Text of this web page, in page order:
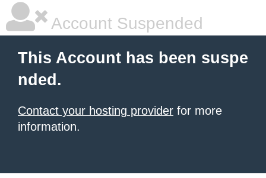
Account Suspended
This Account has been suspe
nded.
Contact your hosting provider for more
information.